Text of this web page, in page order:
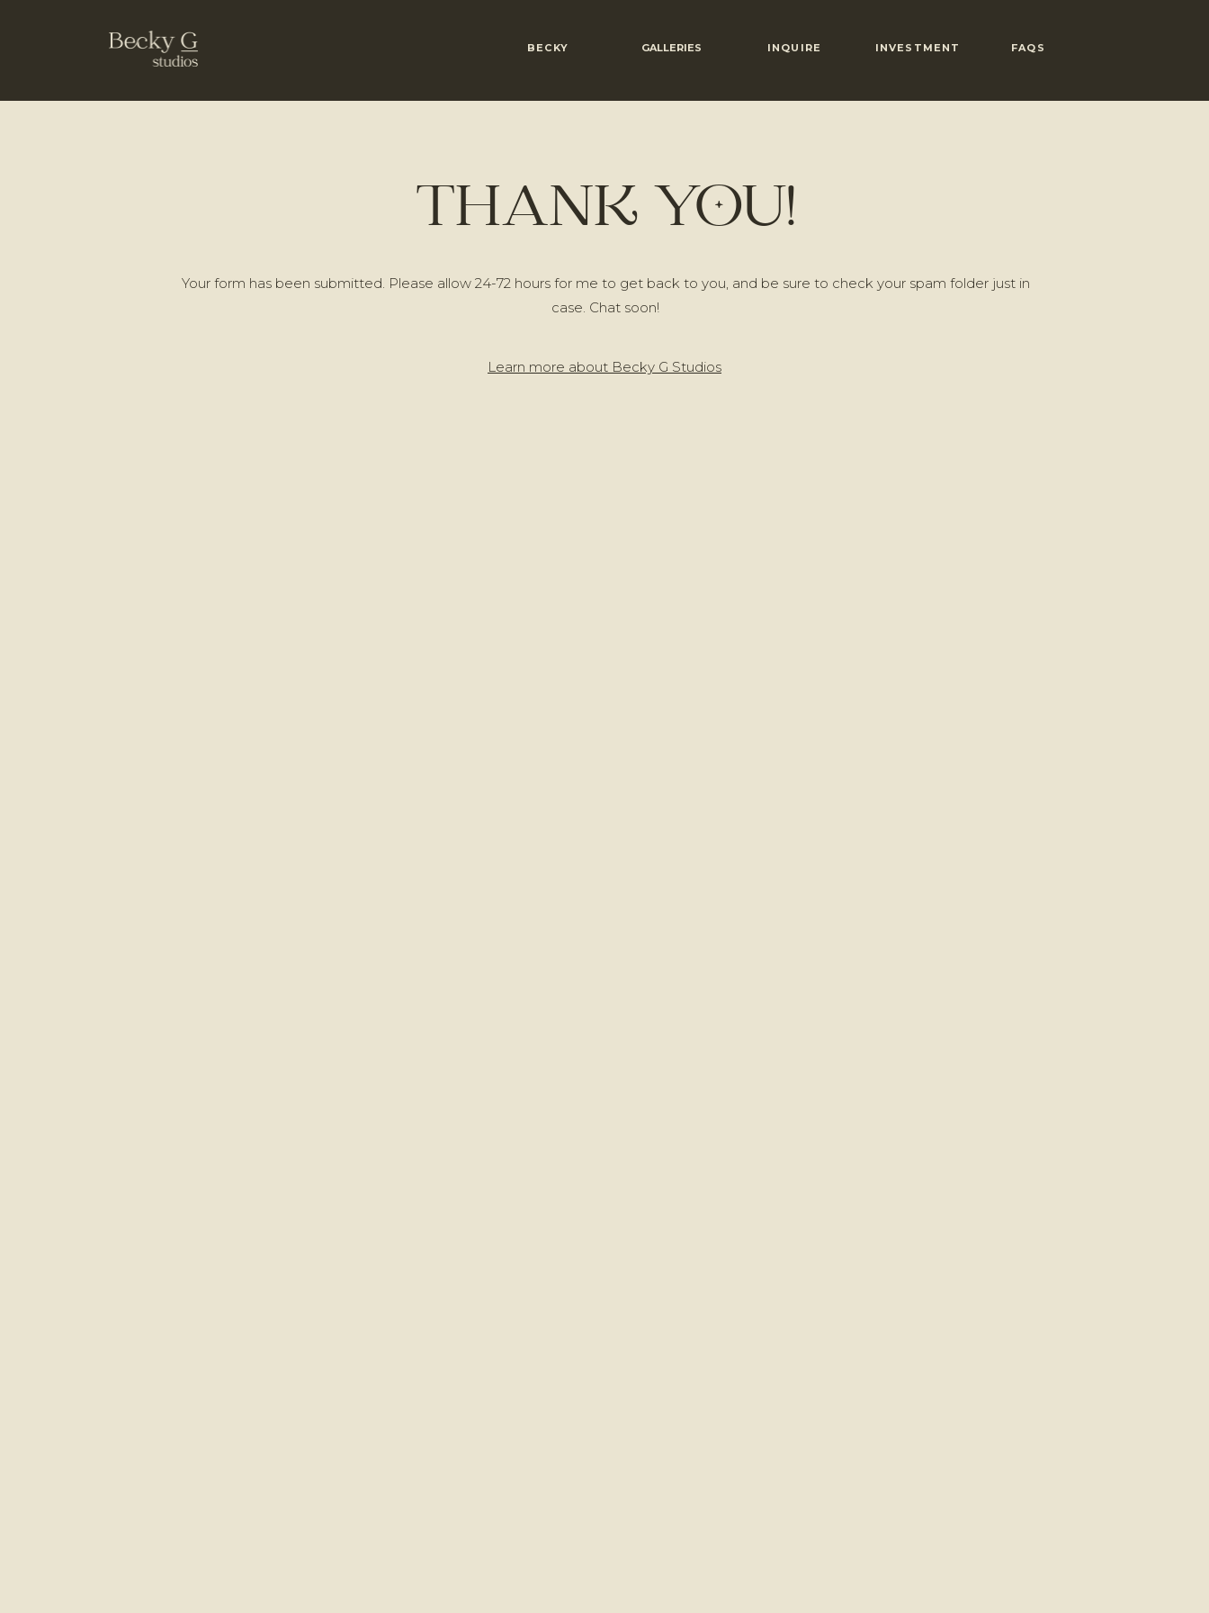
INVESTMENT FAQS
BECKY GALLERIES INQUIRE
THANK YOU!
Learn more about Becky G Studios
Your form has been submitted. Please allow 24-72 hours for me to get back to you, and be sure to check your spam folder just in
case. Chat soon!